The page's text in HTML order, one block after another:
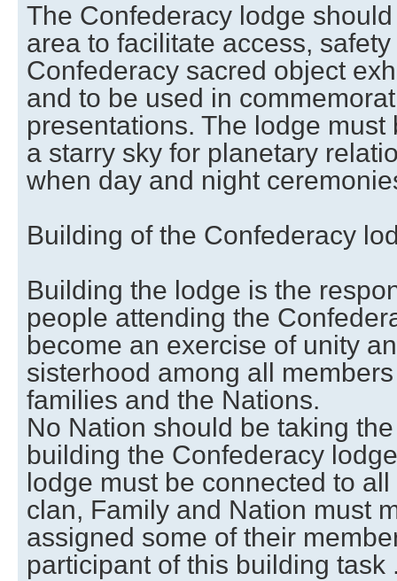
The Confederacy lodge
area to facilitate access,
Confederacy sacred object
and to be used in
presentations. The lodge
a starry sky for planetary
when day and night
Building of the Confederacy
Building the lodge is the
people attending the
become an exercise of unity
sisterhood among all
families and the Nations.
No Nation should be taking
building the Confederacy
lodge must be connected to
clan, Family and Nation must
assigned some of their
participant of this building task